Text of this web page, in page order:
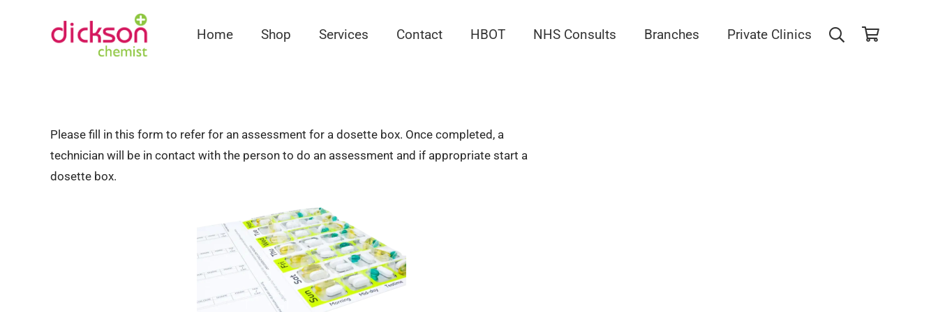
Home Shop Services Contact HBOT NHS Consults Branches Private Clinics
Please fill in this form to refer for an assessment for a dosette box. Once completed, a
technician will be in contact with the person to do an assessment and if appropriate start a
dosette box.